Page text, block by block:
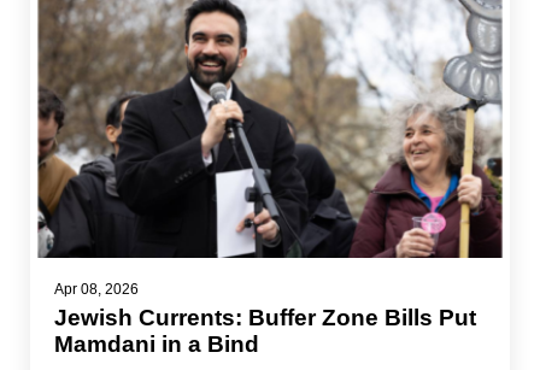
Apr 08, 2026
Jewish Currents: Buffer Zone Bills Put
Mamdani in a Bind